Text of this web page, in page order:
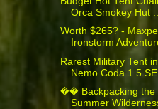
Orca Smokey Hut
Worth $265? -
Ironstorm
Rarest Military Tent
Nemo Coda 1.5 SE
�� Backpacking the
Summer